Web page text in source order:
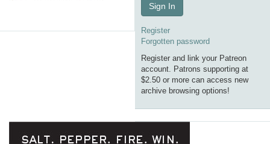
Sign In
Register
Forgotten password
Register and link your Patreon
account. Patrons supporting at
$2.50 or more can access new
archive browsing options!